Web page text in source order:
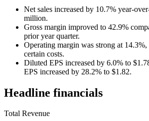
Net sales increased by 10.7% year-
million.
Gross margin improved to 42.9%
prior year quarter.
Operating margin was strong at
certain costs.
Diluted EPS increased by 6.0% to
EPS increased by 28.2% to $1.82.
Headline financials
Total Revenue